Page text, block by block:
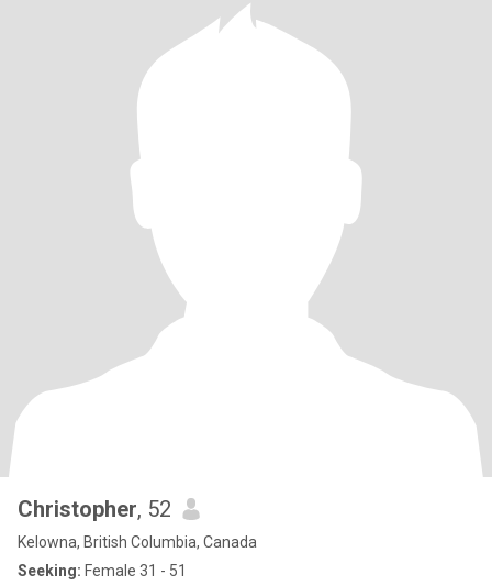
Christopher, 52
Kelowna, British Columbia, Canada
Seeking: Female 31 - 51